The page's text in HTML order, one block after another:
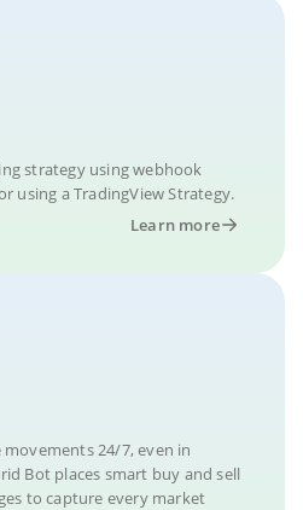
strategy using webhook
using a TradingView Strategy.
Learn more
movements 24/7, even in
Bot places smart buy and sell
to capture every market